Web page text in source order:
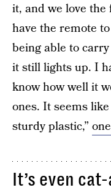
it, and we love the
have the remote
being able to
it still lights up. I
know how well it
ones. It seems
sturdy plastic,”
It’s even